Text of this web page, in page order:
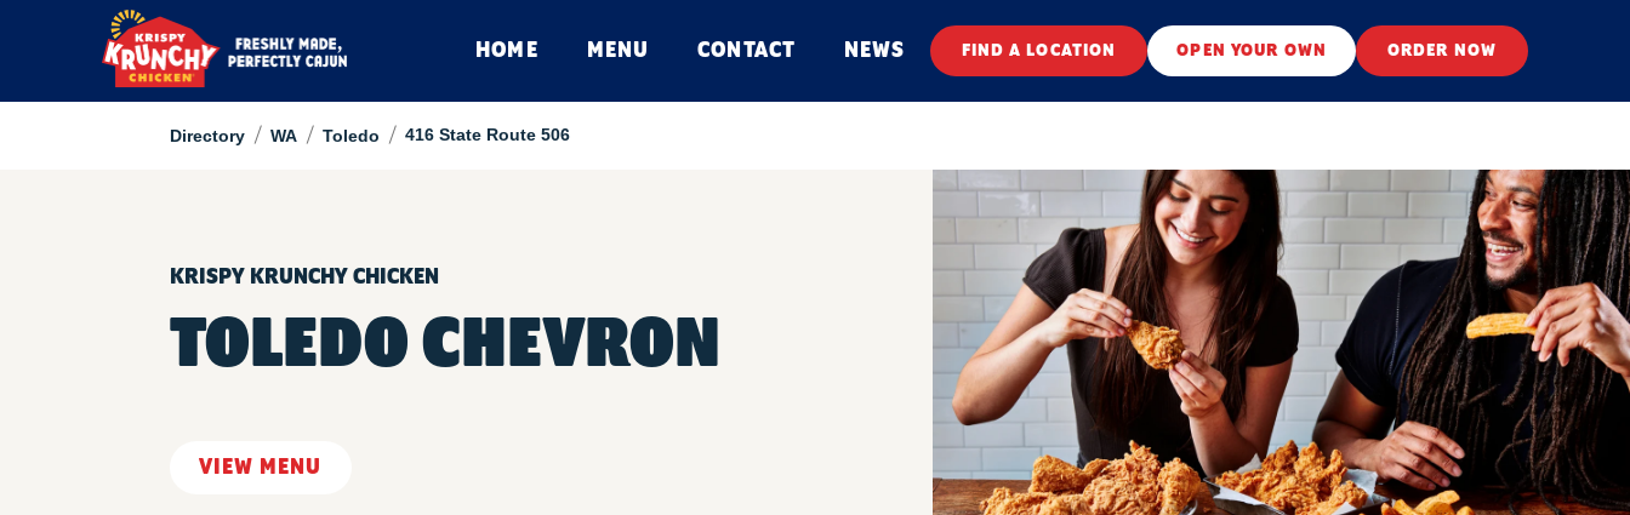
HOME MENU CONTACT NEWS FIND A LOCATION OPEN YOUR OWN ORDER NOW
Directory / WA / Toledo / 416 State Route 506
KRISPY KRUNCHY CHICKEN
TOLEDO CHEVRON
VIEW MENU